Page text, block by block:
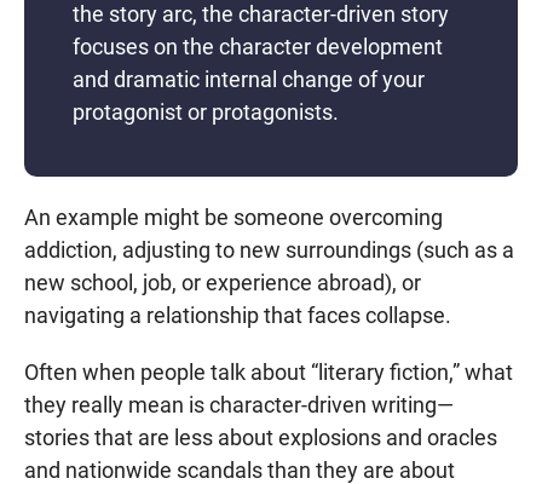
the story arc, the character-driven story
focuses on the character development
and dramatic internal change of your
protagonist or protagonists.
An example might be someone overcoming
addiction, adjusting to new surroundings (such as a
new school, job, or experience abroad), or
navigating a relationship that faces collapse.
Often when people talk about “literary fiction,” what
they really mean is character-driven writing—
stories that are less about explosions and oracles
and nationwide scandals than they are about